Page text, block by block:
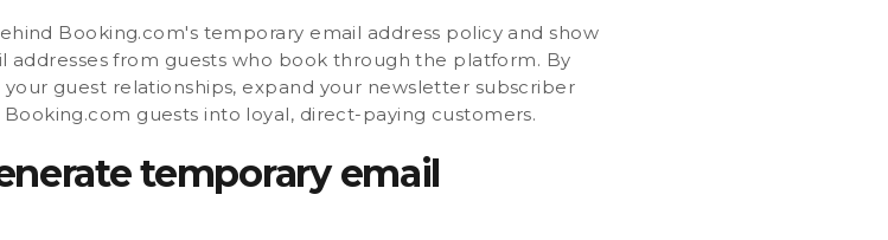
Booking.com's temporary email address policy and show
from guests who book through the platform. By
guest relationships, expand your newsletter subscriber
guests into loyal, direct-paying customers.
temporary email